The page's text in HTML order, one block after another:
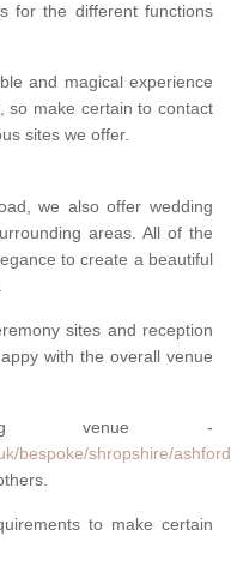
for the different functions
and magical experience
so make certain to contact
sites we offer.
we also offer wedding
areas. All of the
to create a beautiful
sites and reception
with the overall venue
venue -
bespoke/shropshire/
to make certain